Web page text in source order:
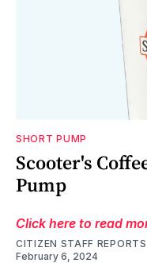
SHORT PUMP
Scooter's
Pump
Click here to read
CITIZEN STAFF REPORTS
February 6, 2024